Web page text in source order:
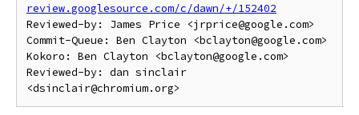
review.googlesource.com/c/dawn/+/152402
Reviewed-by: James Price <jrprice@google.com>
Commit-Queue: Ben Clayton <bclayton@google.com>
Kokoro: Ben Clayton <bclayton@google.com>
Reviewed-by: dan sinclair